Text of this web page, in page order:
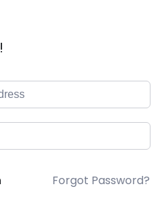
Forgot Password?